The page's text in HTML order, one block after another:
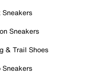
Sneakers
Sneakers
& Trail Shoes
Sneakers